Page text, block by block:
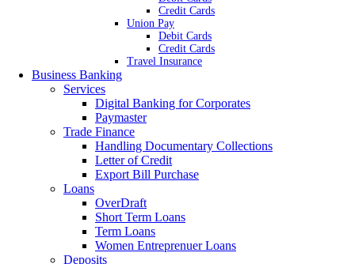
Credit Cards
Union Pay
Debit Cards
Credit Cards
Travel Insurance
Business Banking
Services
Digital Banking for Corporates
Paymaster
Trade Finance
Handling Documentary Collections
Letter of Credit
Export Bill Purchase
Loans
OverDraft
Short Term Loans
Term Loans
Women Entreprenuer Loans
Deposits